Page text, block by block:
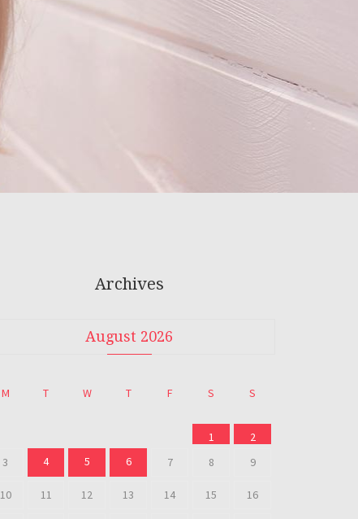
Archives
August 2026
M T W T F S S
1
2
3
4 5 6 7 8 9
10 11 12 13 14 15 16